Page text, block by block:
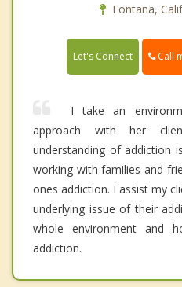
Fontana,
Let's Connect Call
I take an
approach with her
understanding of addiction
working with families and
ones addiction. I assist my
underlying issue of their
whole environment and
addiction.